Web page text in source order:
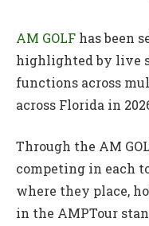
AM GOLF has been
highlighted by live
functions across
across Florida in
Through the AM
competing in each
where they place,
in the AMPTour